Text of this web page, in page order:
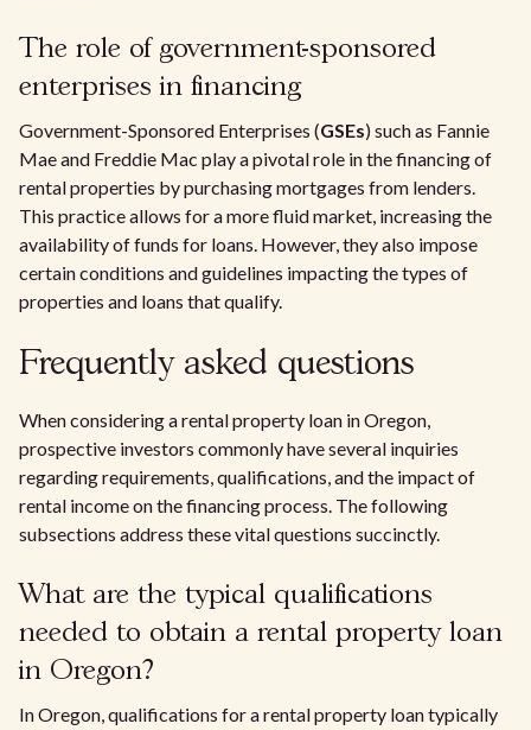
The role of government-sponsored
enterprises in financing
Government-Sponsored Enterprises (GSEs) such as Fannie
Mae and Freddie Mac play a pivotal role in the financing of
rental properties by purchasing mortgages from lenders.
This practice allows for a more fluid market, increasing the
availability of funds for loans. However, they also impose
certain conditions and guidelines impacting the types of
properties and loans that qualify.
Frequently asked questions
When considering a rental property loan in Oregon,
prospective investors commonly have several inquiries
regarding requirements, qualifications, and the impact of
rental income on the financing process. The following
subsections address these vital questions succinctly.
What are the typical qualifications
needed to obtain a rental property loan
in Oregon?
In Oregon, qualifications for a rental property loan typically